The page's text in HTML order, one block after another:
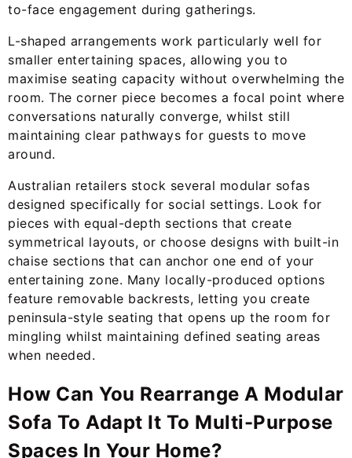
to-face engagement during gatherings.
L-shaped arrangements work particularly well for
smaller entertaining spaces, allowing you to
maximise seating capacity without overwhelming the
room. The corner piece becomes a focal point where
conversations naturally converge, whilst still
maintaining clear pathways for guests to move
around.
Australian retailers stock several modular sofas
designed specifically for social settings. Look for
pieces with equal-depth sections that create
symmetrical layouts, or choose designs with built-in
chaise sections that can anchor one end of your
entertaining zone. Many locally-produced options
feature removable backrests, letting you create
peninsula-style seating that opens up the room for
mingling whilst maintaining defined seating areas
when needed.
How Can You Rearrange A Modular
Sofa To Adapt It To Multi-Purpose
Spaces In Your Home?